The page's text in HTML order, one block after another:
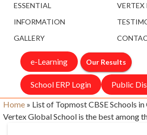
ESSENTIAL
INFORMATION
GALLERY
VERTEX
e-Learning Our Results
School ERP Login Public
Home » List of Topmost CBSE Schools
Vertex Global School is the best among